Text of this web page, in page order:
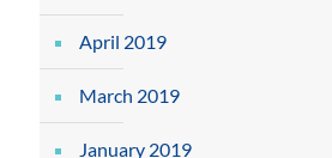
April 2019
March 2019
January 2019